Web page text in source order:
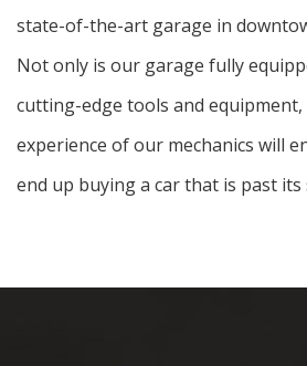
state-of-the-art garage in
Not only is our garage fully
cutting-edge tools and
experience of our mechanics will
end up buying a car that is past its